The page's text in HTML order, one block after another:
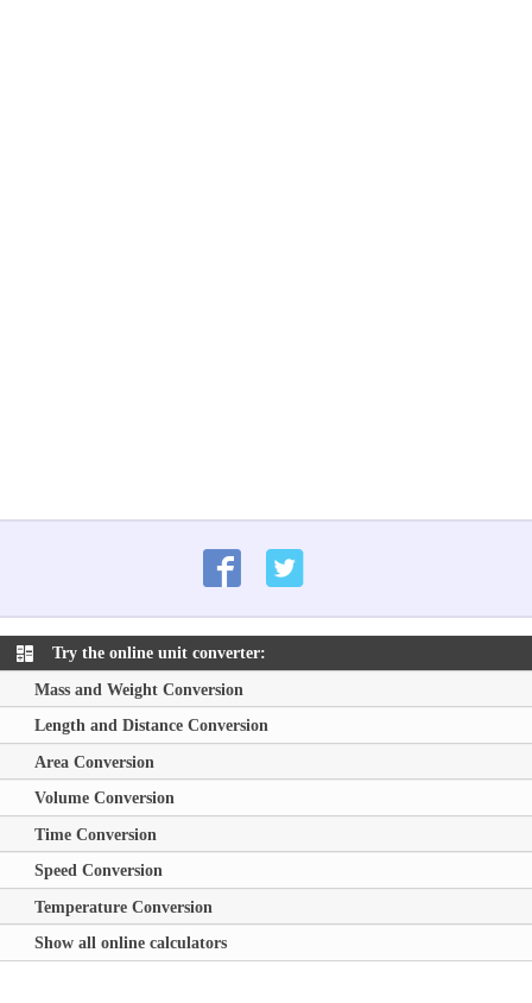
Try the online unit converter:
Mass and Weight Conversion
Length and Distance Conversion
Area Conversion
Volume Conversion
Time Conversion
Speed Conversion
Temperature Conversion
Show all online calculators